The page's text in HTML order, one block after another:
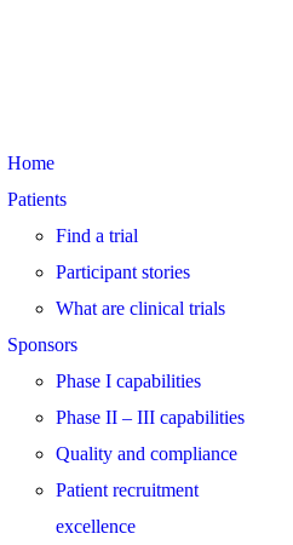
Home
Patients
Find a trial
Participant stories
What are clinical trials
Sponsors
Phase I capabilities
Phase II – III capabilities
Quality and compliance
Patient recruitment
excellence